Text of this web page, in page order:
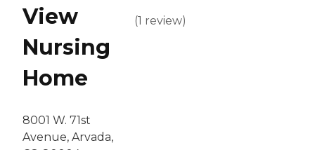
View
Nursing
Home
8001 W. 71st
Avenue, Arvada,
(1 review)